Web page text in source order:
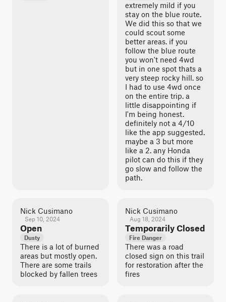
extremely mild if you
stay on the blue route.
We did this so that we
could scout some
better areas. if you
follow the blue route
you won't need 4wd
but in one spot thats a
very steep rocky hill. so
I had to use 4wd once
on the entire trip. a
little disappointing if
I'm being honest.
definitely not a 4/10
like the app suggested.
maybe a 3 but more
like a 2. any Honda
pilot can do this if they
go slow and follow the
path.
Nick Cusimano
Sep 10, 2024
Open
Dusty
There is a lot of burned
areas but mostly open.
There are some trails
blocked by fallen trees
Nick Cusimano
Aug 18, 2024
Temporarily Closed
Fire Danger
There was a road
closed sign on this trail
for restoration after the
fires